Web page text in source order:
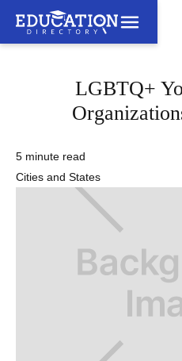
LGBTQ+
5 minute read
Cities and States